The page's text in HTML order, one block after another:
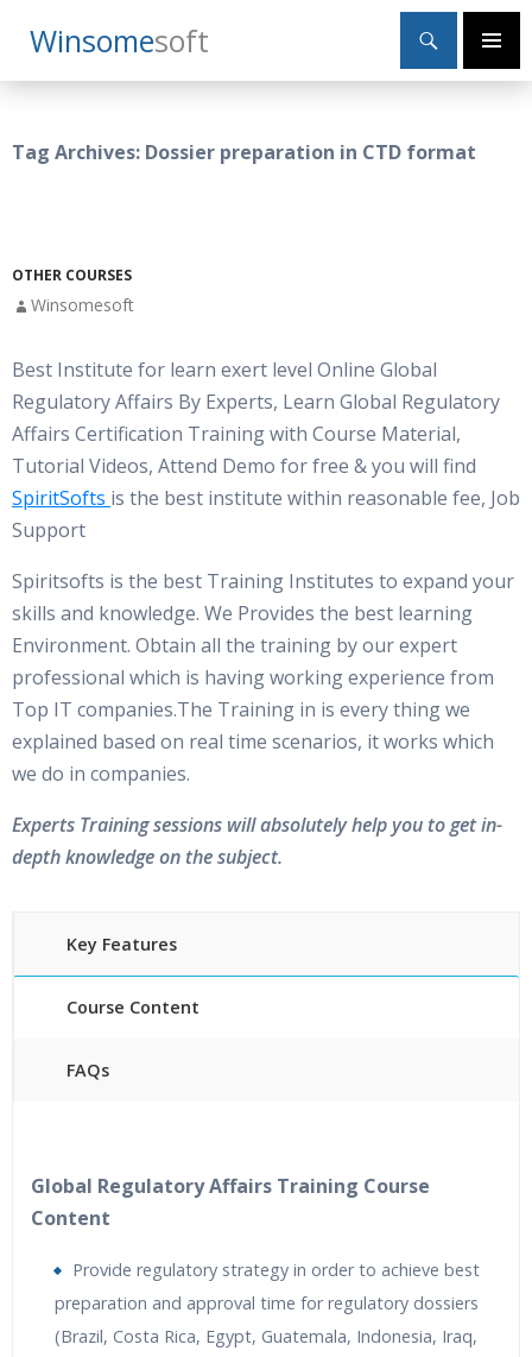
WinsomeSoft
Search
Primary
SKIP
TO
Tag Archives: Dossier preparation in CTD format
OTHER COURSES
Winsomesoft
Best Institute for learn exert level Online Global
Regulatory Affairs By Experts, Learn Global Regulatory
Affairs Certification Training with Course Material,
Tutorial Videos, Attend Demo for free & you will find
SpiritSofts is the best institute within reasonable fee, Job
Support
Spiritsofts is the best Training Institutes to expand your
skills and knowledge. We Provides the best learning
Environment. Obtain all the training by our expert
professional which is having working experience from
Top IT companies.The Training in is every thing we
explained based on real time scenarios, it works which
we do in companies.
Experts Training sessions will absolutely help you to get in-
depth knowledge on the subject.
Key Features
Course Content
FAQs
Lifetime Access to Recorded Sessions
Practical Approach
Expert & Certified Trainers
Global Regulatory Affairs Training Course
Content
Provide regulatory strategy in order to achieve best
preparation and approval time for regulatory dossiers
(Brazil, Costa Rica, Egypt, Guatemala, Indonesia, Iraq,